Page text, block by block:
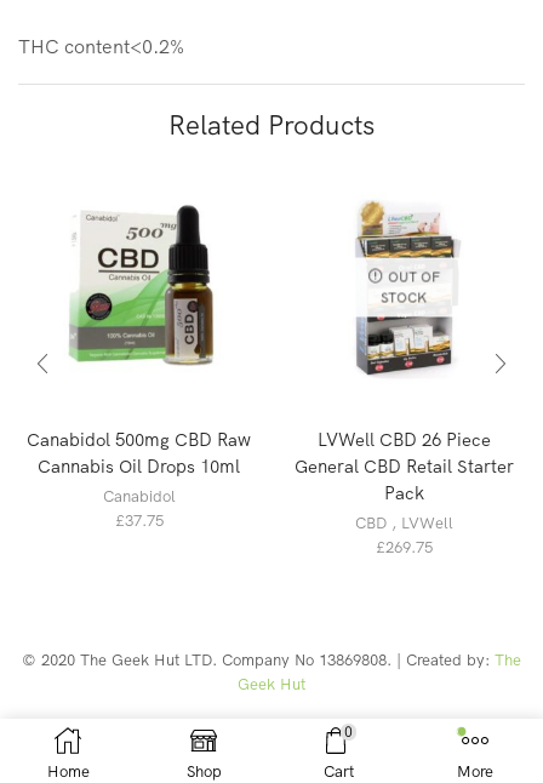
THC content<0.2%
Related Products
Canabidol 500mg CBD Raw
Cannabis Oil Drops 10ml
Canabidol
£37.75
OUT OF
STOCK
LVWell CBD 26 Piece
General CBD Retail Starter
Pack
CBD , LVWell
£269.75
© 2020 The Geek Hut LTD. Company No 13869808. | Created by: The
Geek Hut
Home Shop
0
Cart More